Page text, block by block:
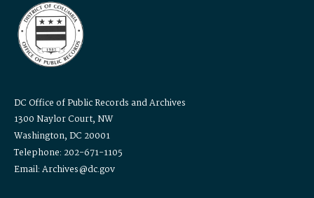
DC Office of Public Records and Archives
1300 Naylor Court, NW
Washington, DC 20001
Telephone: 202-671-1105
Email: Archives@dc.gov